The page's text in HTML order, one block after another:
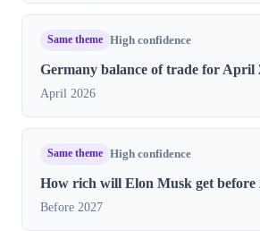
Same theme High confidence
Germany balance of trade for April
April 2026
Same theme High confidence
How rich will Elon Musk get before
Before 2027